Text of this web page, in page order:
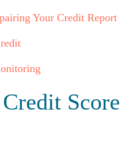
Your Credit Report
Score